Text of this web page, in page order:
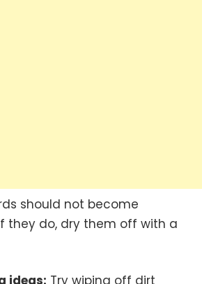
should not become
they do, dry them off with a